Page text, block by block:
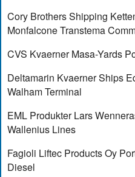
Cory Brothers Shipping
Monfalcone Transtema
CVS Kvaerner Masa-Yards
Deltamarin Kvaerner Ships
Walham Terminal
EML Produkter Lars
Wallenius Lines
Fagioli Liftec Products Oy
Diesel